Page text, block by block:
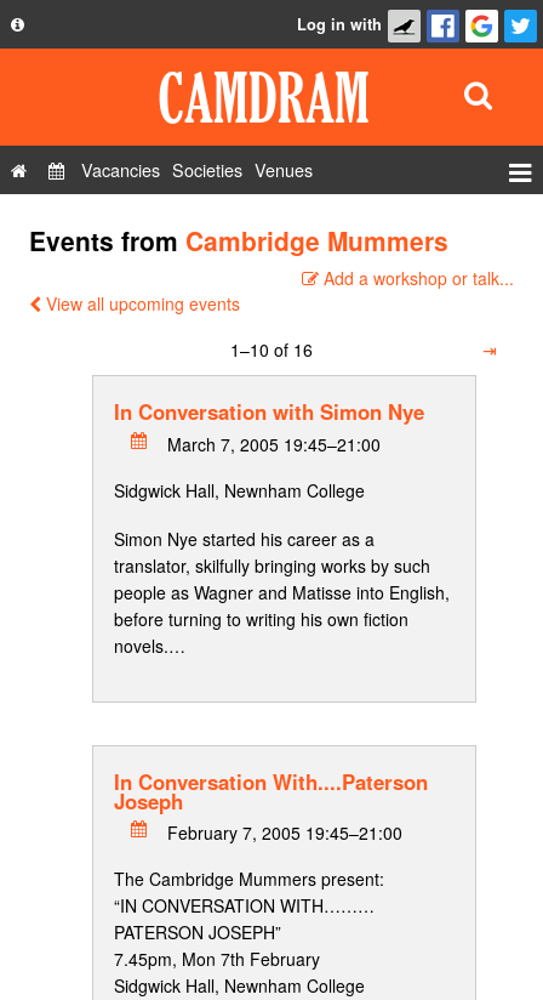
Privacy Policy
FAQ
Log in with
Vacancies Societies Venues
Roles
Add a show
Events from Cambridge Mummers
Add a workshop or talk...
View all upcoming events
1–10 of 16
⇥
In Conversation with Simon Nye
March 7, 2005 19:45–21:00
Sidgwick Hall, Newnham College
Simon Nye started his career as a
translator, skilfully bringing works by such
people as Wagner and Matisse into English,
before turning to writing his own fiction
novels.…
In Conversation With....Paterson
Joseph
February 7, 2005 19:45–21:00
The Cambridge Mummers present:
“IN CONVERSATION WITH………
PATERSON JOSEPH”
7.45pm, Mon 7th February
Sidgwick Hall, Newnham College